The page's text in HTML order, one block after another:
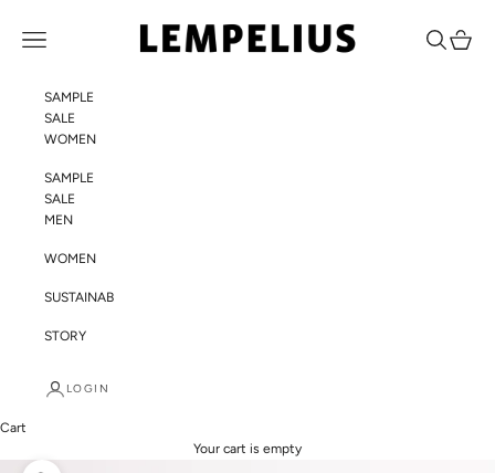
LEMPELIUS
Navigation menu Search
Cart
SAMPLE
SALE
WOMEN
SAMPLE
SALE
MEN
WOMEN
SUSTAINABILITY
STORY
LOGIN
Cart
Your cart is empty